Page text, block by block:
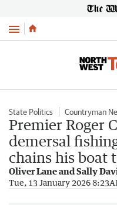
Menu
State Politics Countryman
Premier Roger
demersal
chains his boat
Oliver Lane and Sally
Tue, 13 January 2026